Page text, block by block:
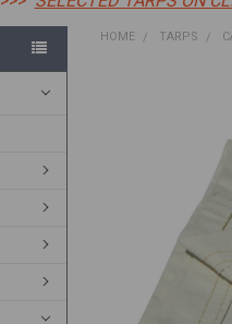
HOME TARPS
SELECTED
TO CART